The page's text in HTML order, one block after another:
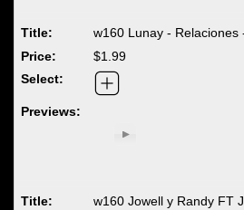
w160 Lunay -
$1.99
w160 Jowell y Randy FT